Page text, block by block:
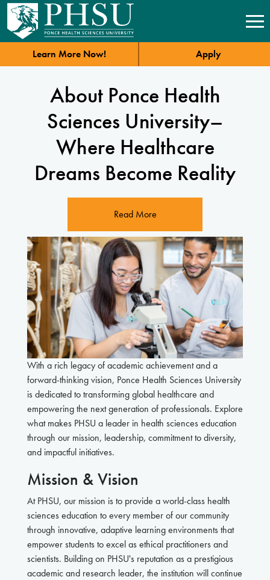
Learn More Now! Apply
About Ponce Health
Sciences University–
Where Healthcare
Dreams Become Reality
Read More
With a rich legacy of academic achievement and a
forward-thinking vision, Ponce Health Sciences University
is dedicated to transforming global healthcare and
empowering the next generation of professionals. Explore
what makes PHSU a leader in health sciences education
through our mission, leadership, commitment to diversity,
and impactful initiatives.
Mission & Vision
At PHSU, our mission is to provide a world-class health
sciences education to every member of our community
through innovative, adaptive learning environments that
empower students to excel as ethical practitioners and
scientists. Buildingon PHSU's reputation as a prestigious
academic and research leader, the institution will continue